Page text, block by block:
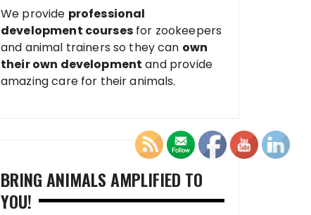
We provide professional
development coursesfor zookeepers
and animal trainers so they can own
their own development and provide
amazing care for their animals.
BRING ANIMALS AMPLIFIED TO
YOU!